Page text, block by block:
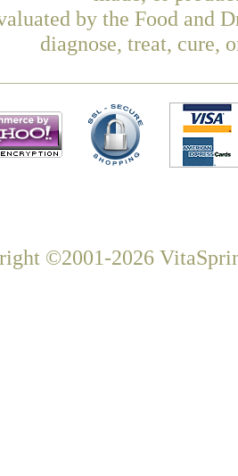
by the Food and
diagnose, treat, cure,
©2001-2026